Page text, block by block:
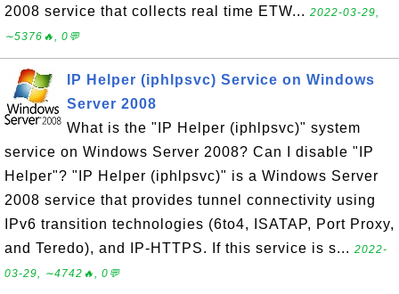
2008 service that collects real time ETW... 2022-03-29,
∼5376🔥, 0💬
IP Helper (iphlpsvc) Service on Windows
Server 2008
What is the "IP Helper (iphlpsvc)" system
service on Windows Server 2008? Can I disable "IP
Helper"? "IP Helper (iphlpsvc)" is a Windows Server
2008 service that provides tunnel connectivity using
IPv6 transition technologies (6to4, ISATAP, Port Proxy,
and Teredo), and IP-HTTPS. If this service is s... 2022-
03-29, ∼4742🔥, 0💬